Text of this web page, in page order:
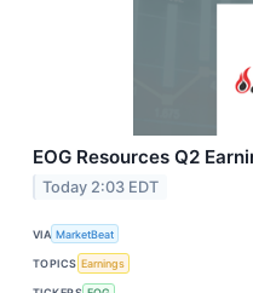
EOG Resources Q2
Today 2:03 EDT
VIA MarketBeat
TOPICS Earnings